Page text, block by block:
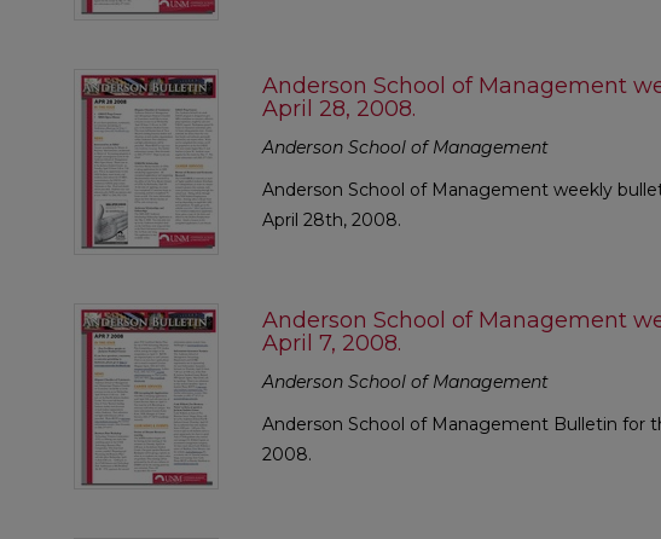
Anderson School of Management
April 28, 2008.
Anderson School of Management
Anderson School of Management weekly
April 28th, 2008.
Anderson School of Management
April 7, 2008.
Anderson School of Management
Anderson School of Management Bulletin for
2008.